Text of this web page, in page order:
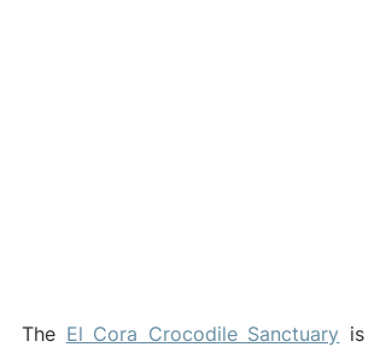
The El Cora Crocodile Sanctuary is